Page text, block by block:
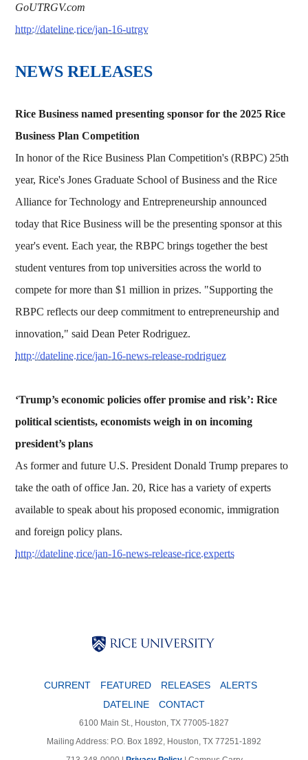
GoUTRGV.com
http://dateline.rice/jan-16-utrgv
NEWS RELEASES
Rice Business named presenting sponsor for the 2025 Rice
Business Plan Competition
In honor of the Rice Business Plan Competition's (RBPC) 25th
year, Rice's Jones Graduate School of Business and the Rice
Alliance for Technology and Entrepreneurship announced
today that Rice Business will be the presenting sponsor at this
year's event. Each year, the RBPC brings together the best
student ventures from top universities across the world to
compete for more than $1 million in prizes. "Supporting the
RBPC reflects our deep commitment to entrepreneurship and
innovation," said Dean Peter Rodriguez.
http://dateline.rice/jan-16-news-release-rodriguez
‘Trump’s economic policies offer promise and risk’: Rice
political scientists, economists weigh in on incoming
president’s plans
As former and future U.S. President Donald Trump prepares to
take the oath of office Jan. 20, Rice has a variety of experts
available to speak about his proposed economic, immigration
and foreign policy plans.
http://dateline.rice/jan-16-news-release-rice.experts
CURRENT FEATURED RELEASES
ALERTS
DATELINE
CONTACT
6100 Main St., Houston, TX 77005-1827
Mailing Address: P.O. Box 1892, Houston, TX 77251-1892